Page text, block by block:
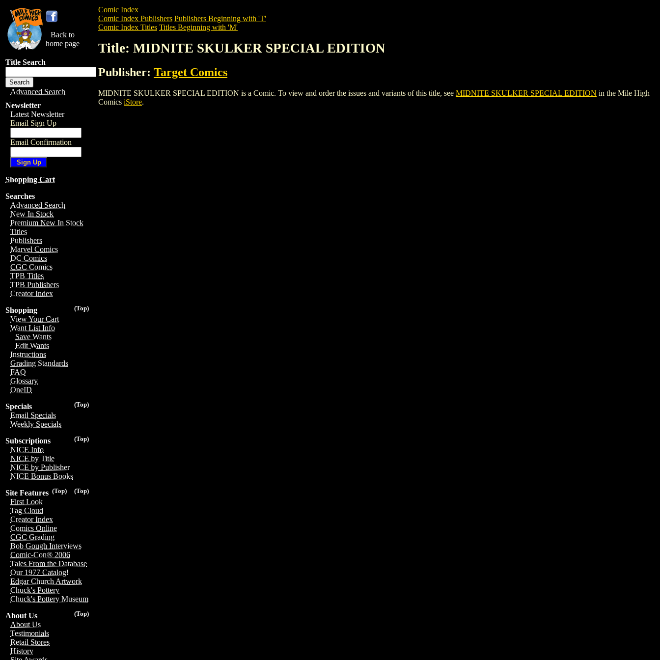
Back to
home page
Title Search
Advanced Search
Newsletter
Latest Newsletter
Email Sign Up
Email Confirmation
Shopping Cart
Searches
Advanced Search
New In Stock
Premium New In Stock
Titles
Publishers
Marvel Comics
DC Comics
CGC Comics
TPB Titles
TPB Publishers
Creator Index
(Top)
Shopping
View Your Cart
Want List Info
Save Wants
Edit Wants
Instructions
Grading Standards
FAQ
Glossary
OneID
(Top)
Specials
Email Specials
Weekly Specials
(Top)
Subscriptions
NICE Info
NICE by Title
NICE by Publisher
NICE Bonus Books
(Top)
(Top)
Site Features
First Look
Tag Cloud
Creator Index
Comics Online
CGC Grading
Bob Gough Interviews
Comic-Con® 2006
Tales From the Database
Our 1977 Catalog!
Edgar Church Artwork
Chuck's Pottery
Chuck's Pottery Museum
(Top)
About Us
About Us
Testimonials
Retail Stores
History
Comic Index
Comic Index Publishers Publishers Beginning with 'T'
Comic Index Titles Titles Beginning with 'M'
Title: MIDNITE SKULKER SPECIAL EDITION
Publisher: Target Comics
MIDNITE SKULKER SPECIAL EDITION is a Comic. To view and order the issues and variants of this title, see MIDNITE SKULKER SPECIAL EDITION in the Mile High
Comics iStore.